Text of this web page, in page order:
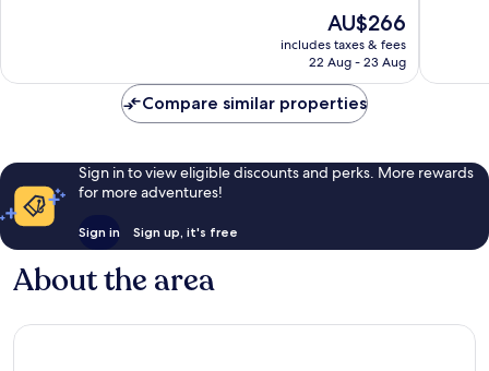
4
The
price
is
AU$266
includes taxes & fees
22 Aug - 23 Aug
reviews
Compare similar properties
Sign in to view eligible discounts and perks. More rewards
for more adventures!
Sign in Sign up, it's free
About the area